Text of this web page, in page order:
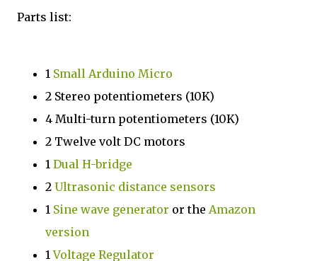
Parts list:
1 Small Arduino Micro
2 Stereo potentiometers (10K)
4 Multi-turn potentiometers (10K)
2 Twelve volt DC motors
1 Dual H-bridge
2 Ultrasonic distance sensors
1 Sine wave generator or the Amazon
version
1Voltage Regulator